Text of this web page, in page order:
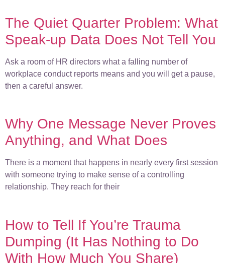
The Quiet Quarter Problem: What
Speak-up Data Does Not Tell You
Ask a room of HR directors what a falling number of
workplace conduct reports means and you will get a pause,
then a careful answer.
Why One Message Never Proves
Anything, and What Does
There is a moment that happens in nearly every first session
with someone trying to make sense of a controlling
relationship. They reach for their
How to Tell If You’re Trauma
Dumping (It Has Nothing to Do
With How Much You Share)